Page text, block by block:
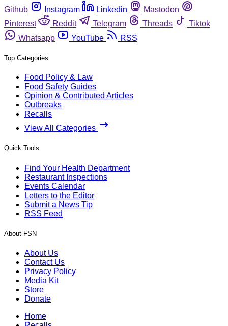
Github
Instagram Linkedin
Mastodon
Pinterest
Reddit Telegram Threads
Tiktok
Whatsapp
YouTube RSS
Top Categories
Food Policy & Law
Food Safety Guides
Opinion & Contributed Articles
Outbreaks
Recalls
View All Categories
Quick Tools
Find Your Health Department
Restaurant Inspections
Events Calendar
Letters to the Editor
Submit a News Tip
RSS Feed
About FSN
About Us
Contact Us
Privacy Policy
Media Kit
Store
Donate
Home